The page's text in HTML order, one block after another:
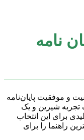
نامه
و موفقیت پایان‌نامه
تجربه شیرین و یک
برای این انتخاب
راهنما را برای